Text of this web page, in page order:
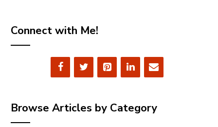
Connect with Me!
Browse Articles by Category